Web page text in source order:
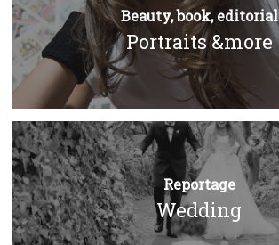
Beauty, book, editorial
Portraits &more
Reportage
Wedding